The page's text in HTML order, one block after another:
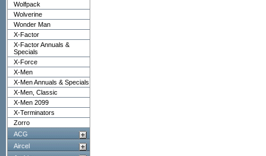
Wolfpack
Wolverine
Wonder Man
X-Factor
X-Factor Annuals &
Specials
X-Force
X-Men
X-Men Annuals & Specials
X-Men, Classic
X-Men 2099
X-Terminators
Zorro
ACG
Aircel